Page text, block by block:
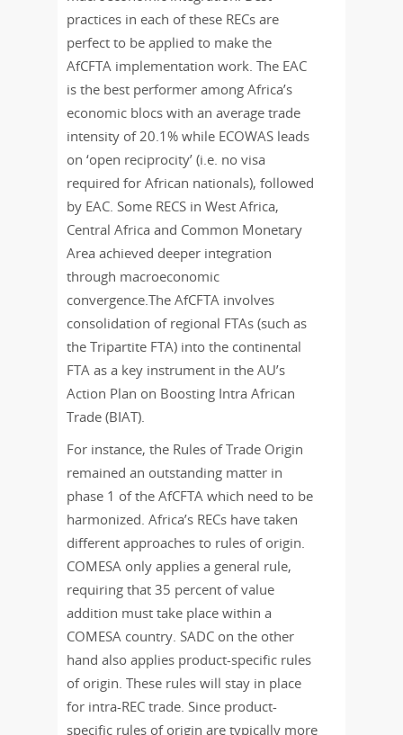
practices in each of these RECs are
perfect to be applied to make the
AfCFTA implementation work. The EAC
is the best performer among Africa’s
economic blocs with an average trade
intensity of 20.1% while ECOWAS leads
on ‘open reciprocity’ (i.e. no visa
required for African nationals), followed
by EAC. Some RECS in West Africa,
Central Africa and Common Monetary
Area achieved deeper integration
through macroeconomic
convergence.The AfCFTA involves
consolidation of regional FTAs (such as
the Tripartite FTA) into the continental
FTA as a key instrument in the AU’s
Action Plan on Boosting Intra African
Trade (BIAT).
For instance, the Rules of Trade Origin
remained an outstanding matter in
phase 1 of the AfCFTA which need to be
harmonized. Africa’s RECs have taken
different approaches to rules of origin.
COMESA only applies a general rule,
requiring that 35 percent of value
addition must take place within a
COMESA country. SADC on the other
hand also applies product-specific rules
of origin. These rules will stay in place
for intra-REC trade. Since product-
specific rules of origin are typically more